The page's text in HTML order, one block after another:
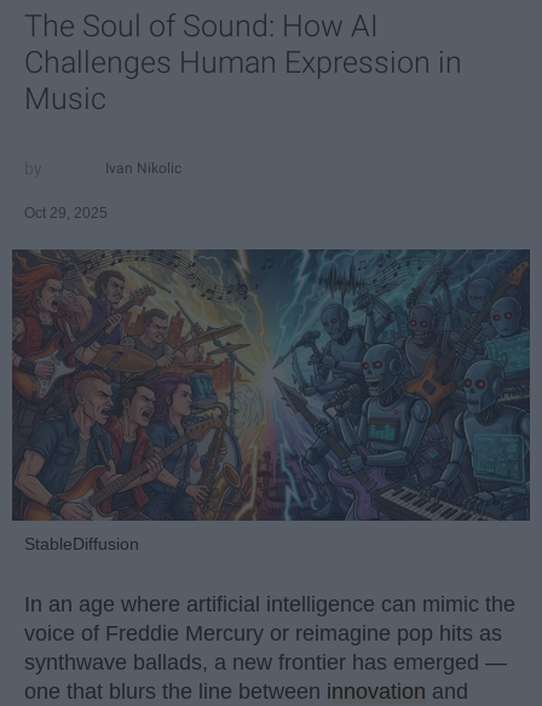
The Soul of Sound: How AI
Challenges Human Expression in
Music
Ivan Nikolic
Oct 29, 2025
StableDiffusion
In an age where artificial intelligence can mimic the
voice of Freddie Mercury or reimagine pop hits as
synthwave ballads, a new frontier has emerged —
one that blurs the line between innovation and